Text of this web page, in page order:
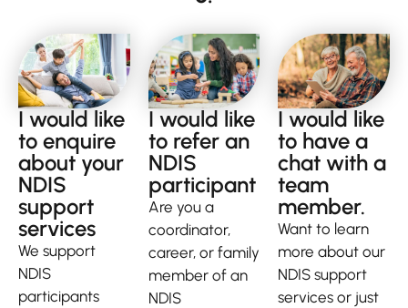
I would like
to enquire
about your
NDIS
support
services
We support
NDIS
participants
I would like
to refer an
NDIS
participant
Are you a
coordinator,
career, or family
member of an
NDIS
I would like
to have a
chat with a
team
member.
Want to learn
more about our
NDIS support
services or just